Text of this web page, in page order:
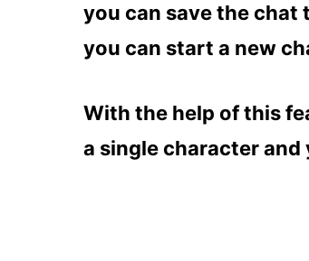
you can save the chat
you can start a new
With the help of this
a single character and